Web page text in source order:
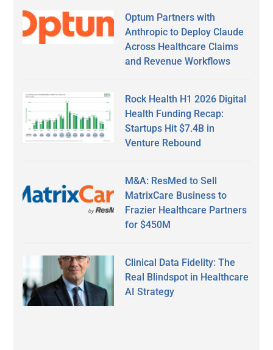
Optum Partners with
Anthropic to Deploy Claude
Across Healthcare Claims
and Revenue Workflows
Rock Health H1 2026 Digital
Health Funding Recap:
Startups Hit $7.4B in
Venture Rebound
M&A: ResMed to Sell
MatrixCare Business to
Frazier Healthcare Partners
for $450M
Clinical Data Fidelity: The
Real Blindspot in Healthcare
AI Strategy